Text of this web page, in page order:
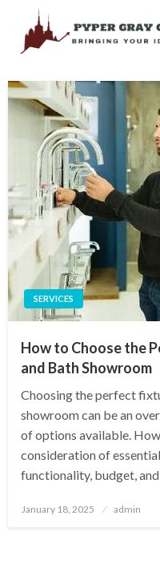
content
SERVICES
How to Choose the
and Bath Showroom
Choosing the perfect
showroom can be an
of options available.
consideration of
functionality, budget,
Posted
January 18, 2025 admin